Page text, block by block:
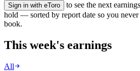
Sign in with eToro
to see the next
hold — sorted by report date so you
book.
This week's earnings
All